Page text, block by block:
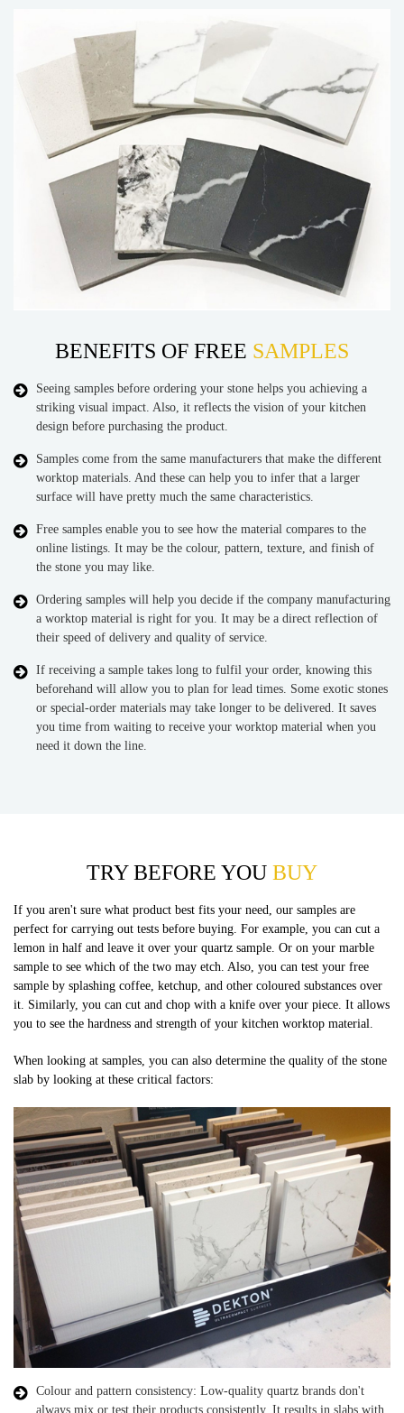
BENEFITS OF FREE SAMPLES
Seeing samples before ordering your stone helps you achieving a
striking visual impact. Also, it reflects the vision of your kitchen
design before purchasing the product.
Samples come from the same manufacturers that make the different
worktop materials. And these can help you to infer that a larger
surface will have pretty much the same characteristics.
Free samples enable you to see how the material compares to the
online listings. It may be the colour, pattern, texture, and finish of
the stone you may like.
Ordering samples will help you decide if the company manufacturing
a worktop material is right for you. It may be a direct reflection of
their speed of delivery and quality of service.
If receiving a sample takes long to fulfil your order, knowing this
beforehand will allow you to plan for lead times. Some exotic stones
or special-order materials may take longer to be delivered. It saves
you time from waiting to receive your worktop material when you
need it down the line.
TRY BEFORE YOU BUY
If you aren't sure what product best fits your need, our samples are
perfect for carrying out tests before buying. For example, you can cut a
lemon in half and leave it over your quartz sample. Or on your marble
sample to see which of the two may etch. Also, you can test your free
sample by splashing coffee, ketchup, and other coloured substances over
it. Similarly, you can cut and chop with a knife over your piece. It allows
you to see the hardness and strength of your kitchen worktop material.
When looking at samples, you can also determine the quality of the stone
slab by looking at these critical factors:
Colour and pattern consistency: Low-quality quartz brands don't
always mix or test their products consistently. It results in slabs with